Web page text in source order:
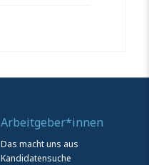
Arbeitgeber*innen
Das macht uns aus
Kandidatensuche